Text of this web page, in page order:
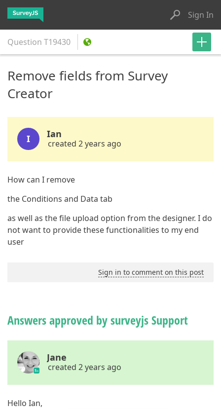
Sign In
Question T19430
Remove fields from Survey
Creator
I Ian
created 2 years ago
How can I remove
the Conditions and Data tab
as well as the file upload option from the designer. I do
not want to provide these functionalities to my end
user
Sign in to comment on this post
Answers approved by surveyjs Support
Jane
created 2 years ago
Hello Ian,